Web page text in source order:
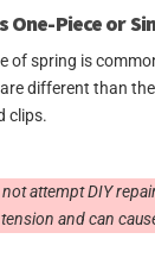
One-Piece or
of spring is
different than
clips.
attempt DIY
and can